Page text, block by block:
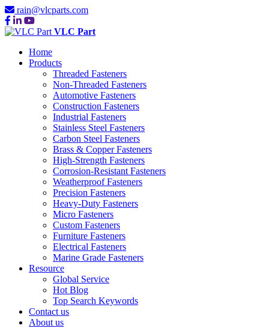
rain@vlcparts.com
VLC Part
Home
Products
Threaded Fasteners
Non-Threaded Fasteners
Automotive Fasteners
Construction Fasteners
Industrial Fasteners
Stainless Steel Fasteners
Carbon Steel Fasteners
Brass & Copper Fasteners
High-Strength Fasteners
Corrosion-Resistant Fasteners
Weatherproof Fasteners
Precision Fasteners
Heavy-Duty Fasteners
Micro Fasteners
Custom Fasteners
Furniture Fasteners
Electrical Fasteners
Marine Grade Fasteners
Resource
Global Service
Hot Blog
Top Search Keywords
Contact us
About us